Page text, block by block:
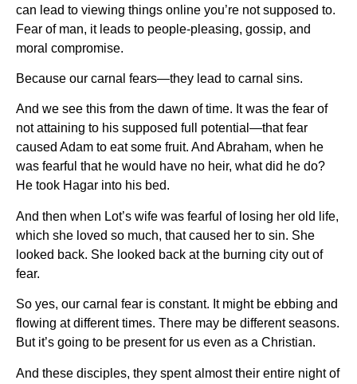
can lead to viewing things online you’re not supposed to.
Fear of man, it leads to people-pleasing, gossip, and
moral compromise.
Because our carnal fears—they lead to carnal sins.
And we see this from the dawn of time. It was the fear of
not attaining to his supposed full potential—that fear
caused Adam to eat some fruit. And Abraham, when he
was fearful that he would have no heir, what did he do?
He took Hagar into his bed.
And then when Lot’s wife was fearful of losing her old life,
which she loved so much, that caused her to sin. She
looked back. She looked back at the burning city out of
fear.
So yes, our carnal fear is constant. It might be ebbing and
flowing at different times. There may be different seasons.
But it’s going to be present for us even as a Christian.
And these disciples, they spent almost their entire night of